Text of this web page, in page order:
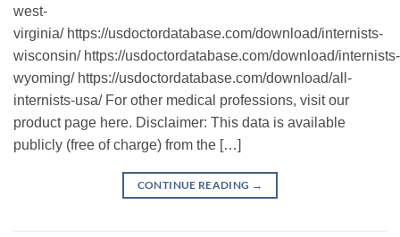
west-
virginia/ https://usdoctordatabase.com/download/internists-
wisconsin/ https://usdoctordatabase.com/download/internists-
wyoming/ https://usdoctordatabase.com/download/all-
internists-usa/ For other medical professions, visit our
product page here. Disclaimer: This data is available
publicly (free of charge) from the […]
CONTINUE READING →